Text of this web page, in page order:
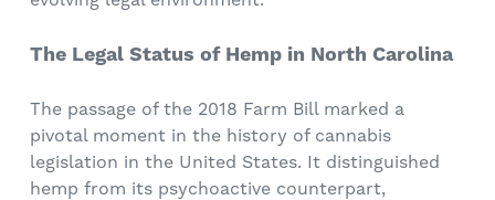
The Legal Status of Hemp in North Carolina
The passage of the 2018 Farm Bill marked a
pivotal moment in the history of cannabis
legislation in the United States. It distinguished
hemp from its psychoactive counterpart,